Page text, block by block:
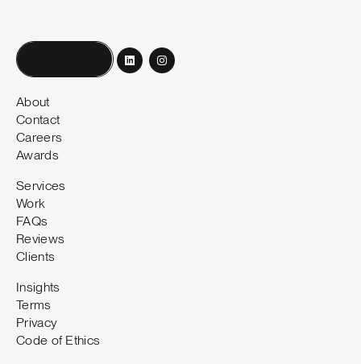
About
Contact
Careers
Awards
Services
Work
FAQs
Reviews
Clients
Insights
Terms
Privacy
Code of Ethics